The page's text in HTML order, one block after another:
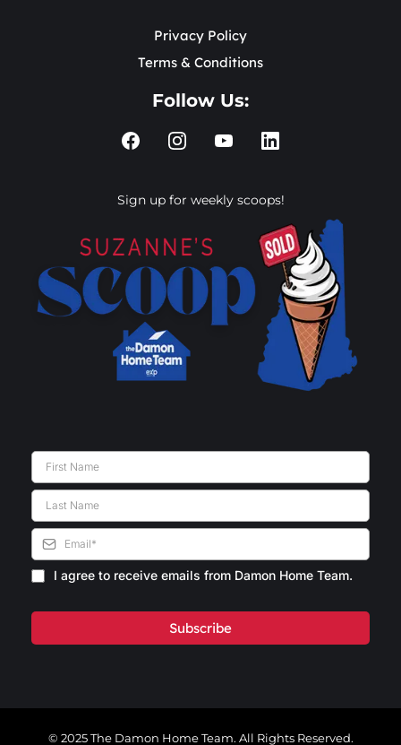
Privacy Policy
Terms & Conditions
Follow Us:
Sign up for weekly scoops!
I agree to receive emails from Damon Home Team.
Subscribe
© 2025 The Damon Home Team. All Rights Reserved.